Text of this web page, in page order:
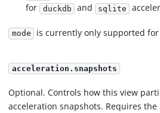
for duckdb and sqlite
mode is currently only supported
acceleration.snapshots
Optional. Controls how this view
acceleration snapshots. Requires